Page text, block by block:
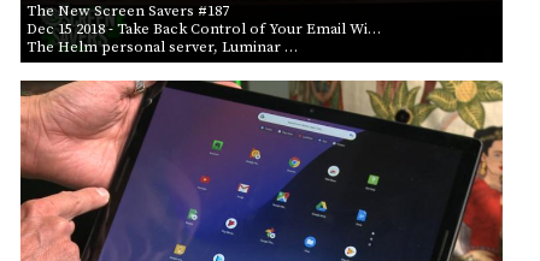
The New Screen Savers #187
Dec 15 2018- Take Back Control of Your Email Wi…
The Helm personal server, Luminar …